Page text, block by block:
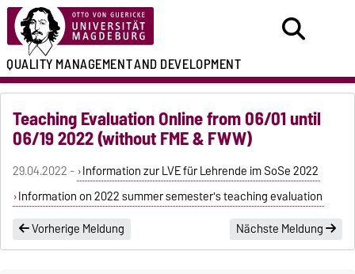
QUALITY MANAGEMENTAND DEVELOPMENT
Teaching Evaluation Online from 06/01 until
06/19 2022 (without FME & FWW)
29.04.2022 - Information zur LVE für Lehrende im SoSe 2022
Information on 2022 summer semester's teaching evaluation
Vorherige Meldung
Nächste Meldung